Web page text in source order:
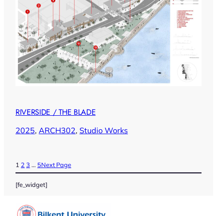
RIVERSIDE / THE BLADE
2025, ARCH302, Studio Works
1 2 3 … 5Next Page
[fe_widget]